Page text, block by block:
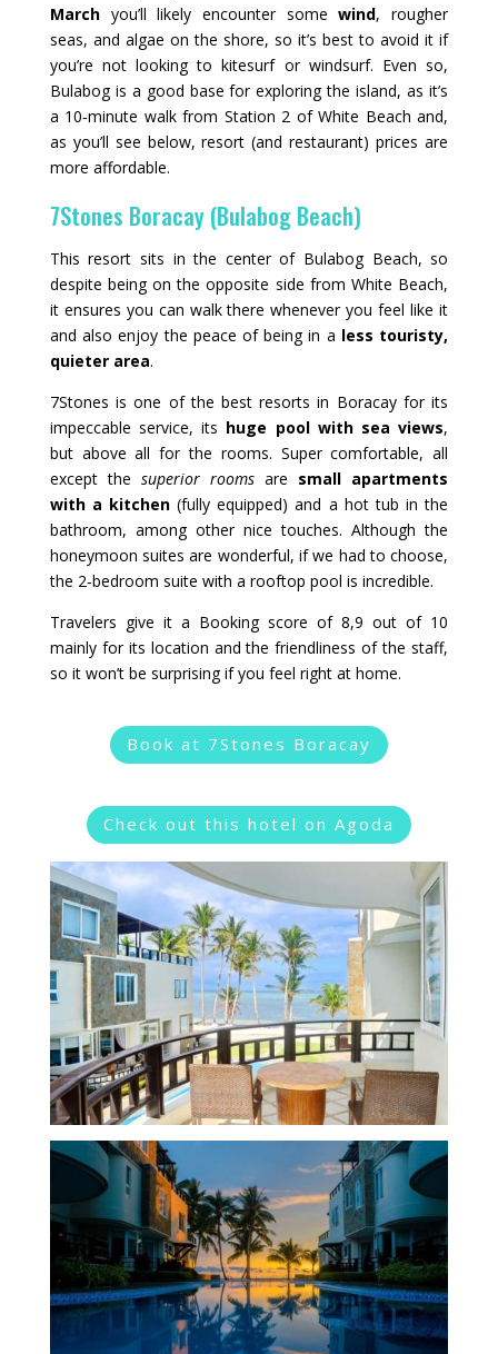
Marchyou’ll likely encounter somewind, rougher
seas, and algae on the shore, so it’s best to avoid it if
you’re not looking to kitesurf or windsurf. Even so,
Bulabog is a good base for exploring the island, as it’s
a 10‑minute walk from Station 2 of White Beach and,
as you’ll see below, resort (and restaurant) prices are
more affordable.
7Stones Boracay (Bulabog Beach)
This resort sits in the center of Bulabog Beach, so
despite being on the opposite side from White Beach,
it ensures you can walk there whenever you feel like it
and also enjoy the peace of being in a less touristy,
quieter area.
7Stones is one of the best resorts in Boracay for its
impeccable service, its huge pool with sea views,
but above all for the rooms. Super comfortable, all
except the superior rooms are small apartments
with a kitchen (fully equipped) and a hot tub in the
bathroom, among other nice touches. Although the
honeymoon suites are wonderful, if we had to choose,
the 2‑bedroom suite with a rooftop pool is incredible.
Travelers give it a Booking score of 8,9 out of 10
mainly for its location and the friendliness of the staff,
so it won’t be surprising if you feel right at home.
Book at 7Stones Boracay
Check out this hotel on Agoda